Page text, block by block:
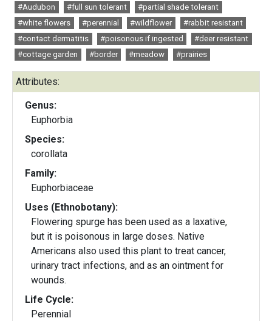
#Audubon
#full sun tolerant
#partial shade tolerant
#white flowers
#perennial #wildflower
#rabbit resistant
#contact dermatitis
#poisonous if ingested
#deer resistant
#cottage garden
#border #meadow #prairies
Attributes:
Genus:
Euphorbia
Species:
corollata
Family:
Euphorbiaceae
Uses (Ethnobotany):
Flowering spurge has been used as a laxative,
but it is poisonous in large doses. Native
Americans also used this plant to treat cancer,
urinary tract infections, and as an ointment for
wounds.
Life Cycle:
Perennial